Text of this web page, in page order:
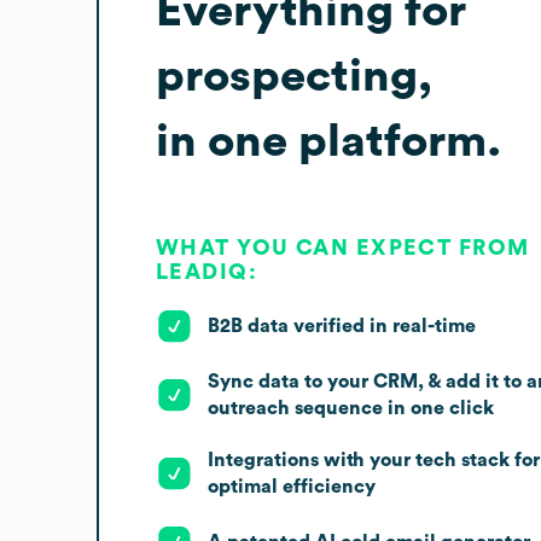
Everything for
prospecting,
in one platform.
WHAT YOU CAN EXPECT FROM
LEADIQ:
B2B data verified in real-time
Sync data to your CRM, & add it to
outreach sequence in one click
Integrations with your tech stack for
optimal efficiency